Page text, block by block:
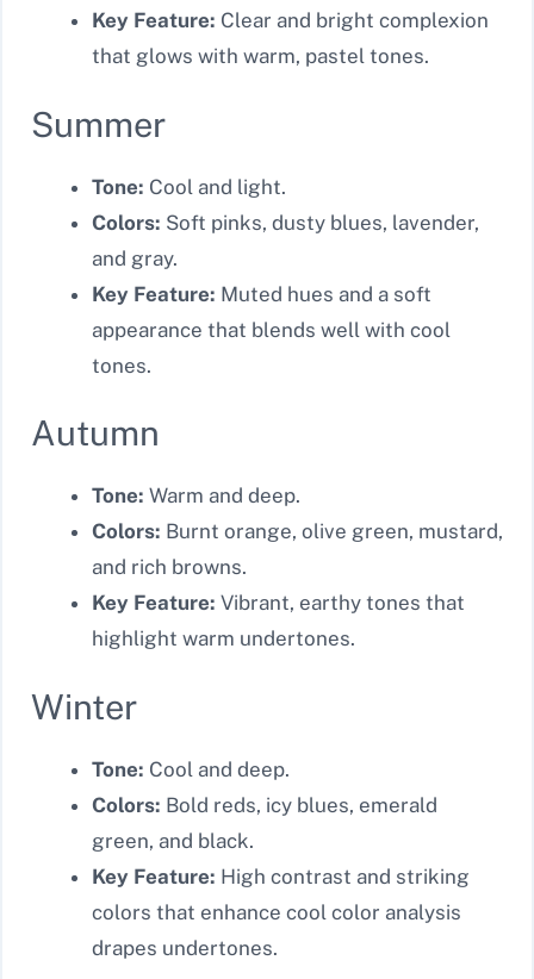
Key Feature: Clear and bright complexion
that glows with warm, pastel tones.
Summer
Tone: Cool and light.
Colors: Soft pinks, dusty blues, lavender,
and gray.
Key Feature: Muted hues and a soft
appearance that blends well with cool
tones.
Autumn
Tone: Warm and deep.
Colors: Burnt orange, olive green, mustard,
and rich browns.
Key Feature: Vibrant, earthy tones that
highlight warm undertones.
Winter
Tone: Cool and deep.
Colors: Bold reds, icy blues, emerald
green, and black.
Key Feature: High contrast and striking
colors that enhance cool color analysis
drapes undertones.